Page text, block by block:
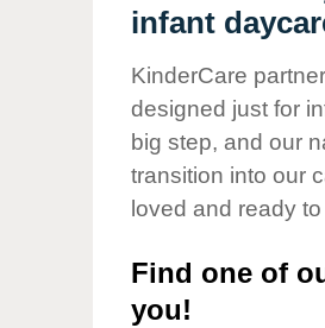
Our Values
Corporate
Responsibility
infant
KinderCare
designed just for
big step, and our
transition into our
loved and ready
Find one of
you!